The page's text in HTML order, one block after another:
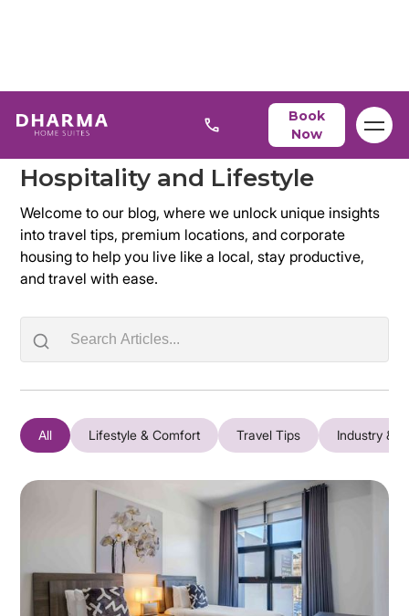
Book
Now
Blog
Discover the Latest Trends in
Hospitality and Lifestyle
Welcome to our blog, where we unlock unique insights
into travel tips, premium locations, and corporate
housing to help you live like a local, stay productive,
and travel with ease.
All Lifestyle & Comfort Travel Tips Industry &